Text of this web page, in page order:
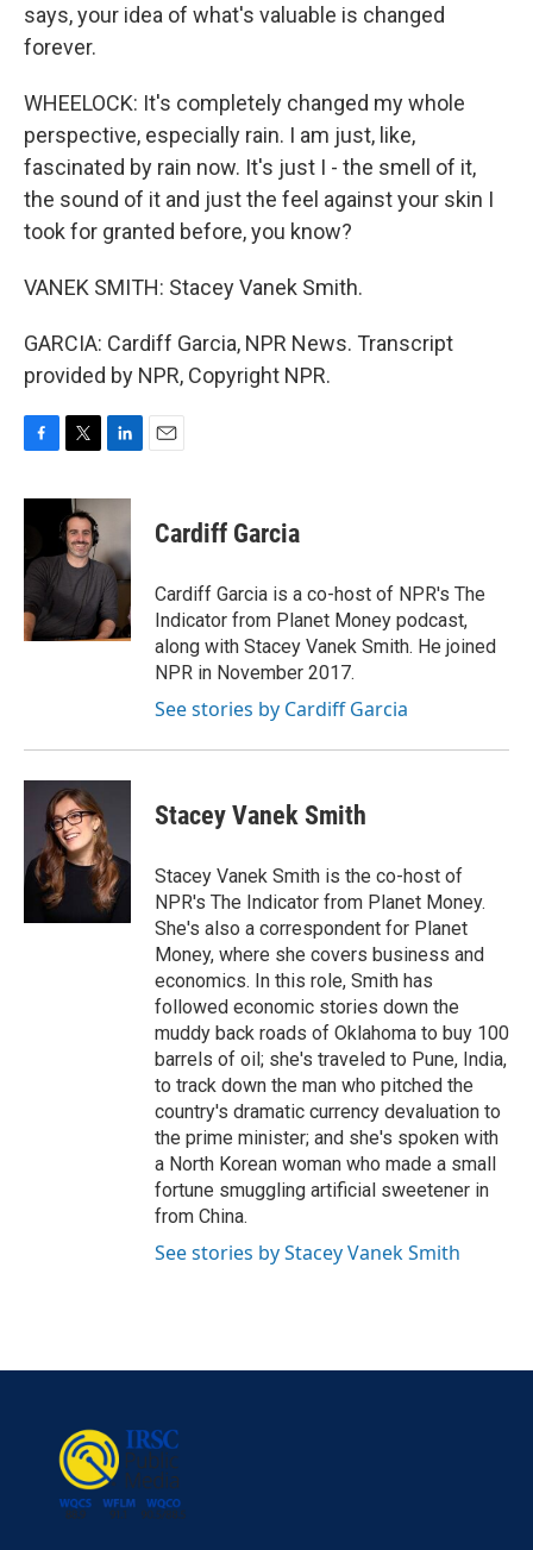
says, your idea of what's valuable is changed
forever.
WHEELOCK: It's completely changed my whole
perspective, especially rain. I am just, like,
fascinated by rain now. It's just I - the smell of it,
the sound of it and just the feel against your skin I
took for granted before, you know?
VANEK SMITH: Stacey Vanek Smith.
GARCIA: Cardiff Garcia, NPR News. Transcript
provided by NPR, Copyright NPR.
c
b
o
k
i
t
t
e
n
e
d
I
n
Cardiff Garcia
Cardiff Garcia is a co-host of NPR's The
Indicator from Planet Money podcast,
along with Stacey Vanek Smith. He joined
NPR in November 2017.
See stories by Cardiff Garcia
Stacey Vanek Smith
Stacey Vanek Smith is the co-host of
NPR's The Indicator from Planet Money.
She's also a correspondent for Planet
Money, where she covers business and
economics. In this role, Smith has
followed economic stories down the
muddy back roads of Oklahoma to buy 100
barrels of oil; she's traveled to Pune, India,
to track down the man who pitched the
country's dramatic currency devaluation to
the prime minister; and she's spoken with
a North Korean woman who made a small
fortune smuggling artificial sweetener in
from China.
See stories by Stacey Vanek Smith